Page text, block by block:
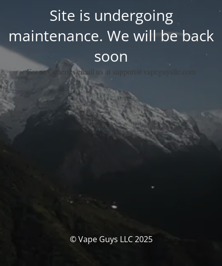
Site is undergoing
maintenance. We will be back
soon
For any queries email us at support@vapeguysllc.com
© Vape Guys LLC 2025